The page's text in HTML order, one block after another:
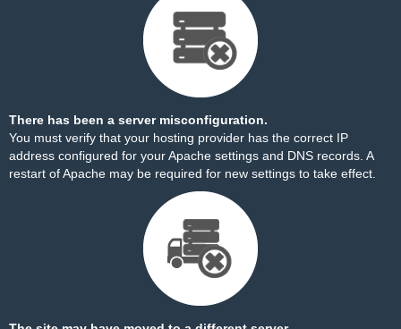
There has been a server misconfiguration.
You must verify that your hosting provider has the correct IP
address configured for your Apache settings and DNS records. A
restart of Apache may be required for new settings to take effect.